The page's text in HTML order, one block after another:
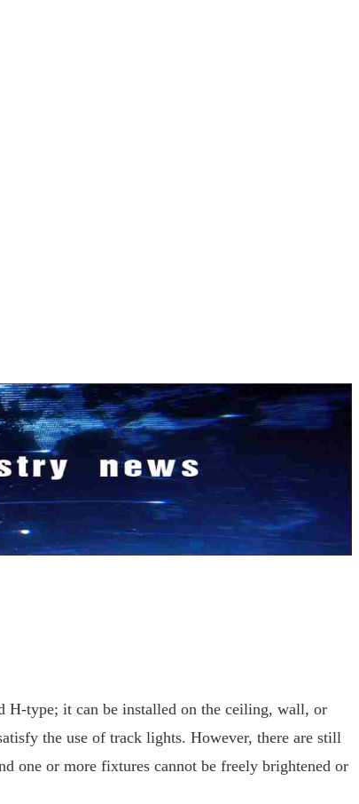
H-type; it can be installed on the ceiling, wall, or
the use of track lights. However, there are still
one or more fixtures cannot be freely brightened or